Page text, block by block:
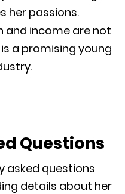
her passions.
and income are not
a promising young
Questions
asked questions
details about her